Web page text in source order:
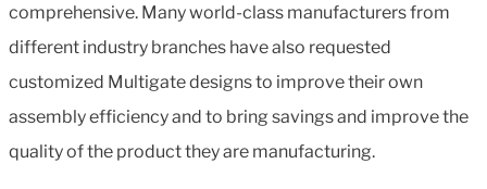
comprehensive. Many world-class manufacturers from
different industry branches have also requested
customized Multigate designs to improve their own
assembly efficiency and to bring savings and improve the
quality of the product they are manufacturing.